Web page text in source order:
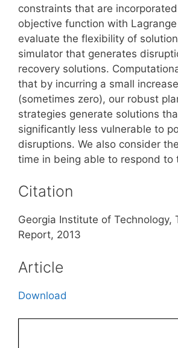
constraints that are
objective function with
evaluate the flexibility of
simulator that generates
recovery solutions.
that by incurring a small
(sometimes zero), our robust
strategies generate solutions
significantly less vulnerable to
disruptions. We also consider
time in being able to respond to
Citation
Georgia Institute of Technology,
Report, 2013
Article
Download